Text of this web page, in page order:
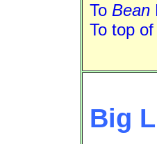
To Bean
To top
Big